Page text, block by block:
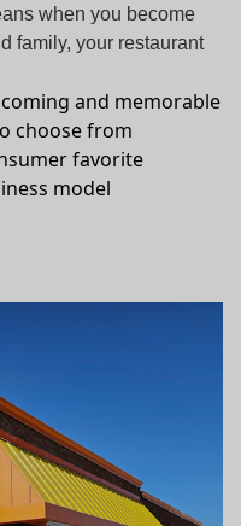
when you become
family, your restaurant
and memorable
choose from
favorite
model